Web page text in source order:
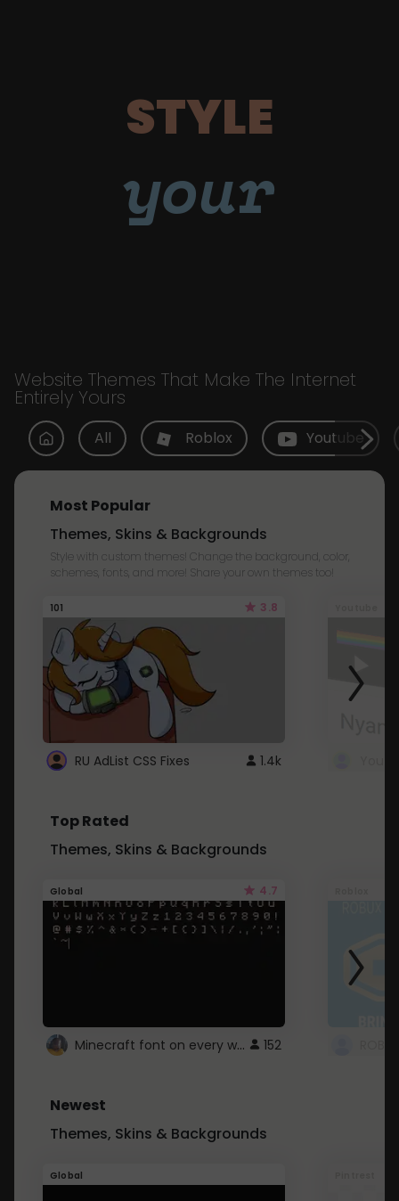
STYLE
your
Website Themes That Make The Internet
Entirely Yours
All Roblox Youtube
Most Popular
Themes, Skins & Backgrounds
Style with custom themes! Change the background, color,
schemes, fonts, and more! Share your own themes too!
101 3.8
RU AdList CSS Fixes 1.4k
Top Rated
Themes, Skins & Backgrounds
Global 4.7
Minecraft font on every website. 152
Newest
Themes, Skins & Backgrounds
Global